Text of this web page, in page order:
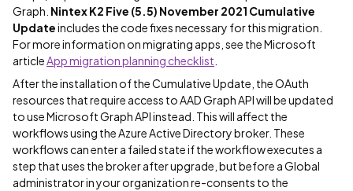
Graph. Nintex K2 Five (5.5) November 2021 Cumulative
Updateincludes the code fixes necessary for this migration.
For more information on migrating apps, see the Microsoft
articleApp migration planning checklist
After the installation of the Cumulative Update, the OAuth
resources that require access to AAD Graph API will be updated
to use Microsoft Graph API instead. This will affect the
workflows using the Azure Active Directory broker. These
workflows can enter a failed state if the workflow executes a
step that uses the broker after upgrade, but before a Global
administrator in your organization re-consents to the